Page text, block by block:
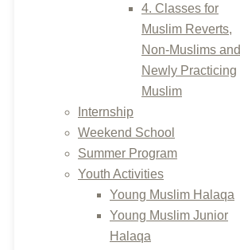
4. Classes for
Muslim Reverts,
Non-Muslims and
Newly Practicing
Muslim
Internship
Weekend School
Summer Program
Youth Activities
Young Muslim Halaqa
Young Muslim Junior
Halaqa